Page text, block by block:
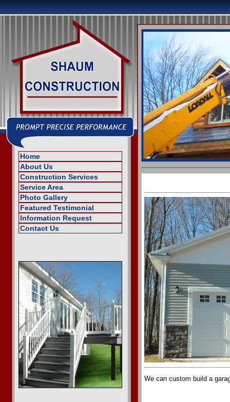
Home
About Us
Construction Services
Service Area
Photo Gallery
Featured Testimonial
Information Request
Contact Us
We can custom build a